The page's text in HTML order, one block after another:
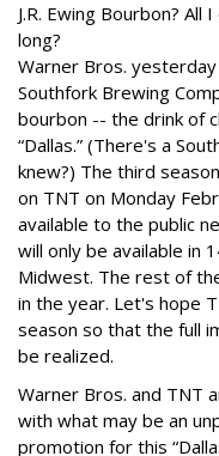
J.R. Ewing Bourbon?
long?
Warner Bros.
Southfork Brewing
bourbon -- the drink of
“Dallas.” (There's a
knew?) The third
on TNT on Monday
available to the public
will only be available in
Midwest. The rest of
in the year. Let's hope
season so that the full
be realized.
Warner Bros. and TNT
with what may be an
promotion for this